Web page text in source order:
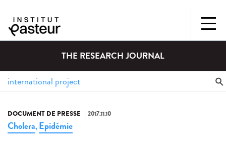
THE RESEARCH JOURNAL
DOCUMENT DE PRESSE 2017.11.10
Cholera, Epidémie